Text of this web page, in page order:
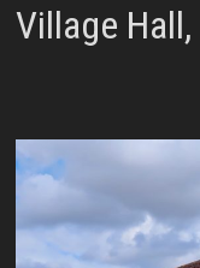
Village Hall,